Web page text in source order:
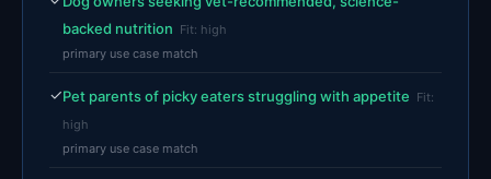
backed nutrition Fit: high
primary use case match
✓Pet parents of picky eaters struggling with appetite Fit:
high
primary use case match